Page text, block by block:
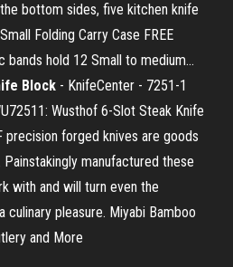
bottom sides, five kitchen knife
Folding Carry Case FREE
bands hold 12 Small to medium...
Block - KnifeCenter - 7251-1
Wusthof 6-Slot Steak Knife
precision forged knives are goods
manufactured these
with and will turn even the
culinary pleasure. Miyabi Bamboo
and More